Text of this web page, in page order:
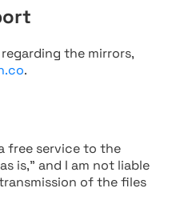
the mirrors,
.
free service to the
is," and I am not liable
of the files